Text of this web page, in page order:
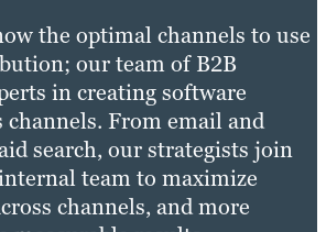
the optimal channels to use
our team of B2B
in creating software
channels. From email and
search, our strategists join
team to maximize
channels, and more